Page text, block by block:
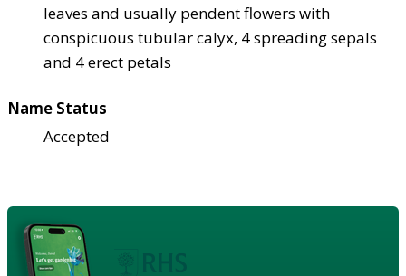
leaves and usually pendent flowers with
conspicuous tubular calyx, 4 spreading sepals
and 4 erect petals
Name Status
Accepted